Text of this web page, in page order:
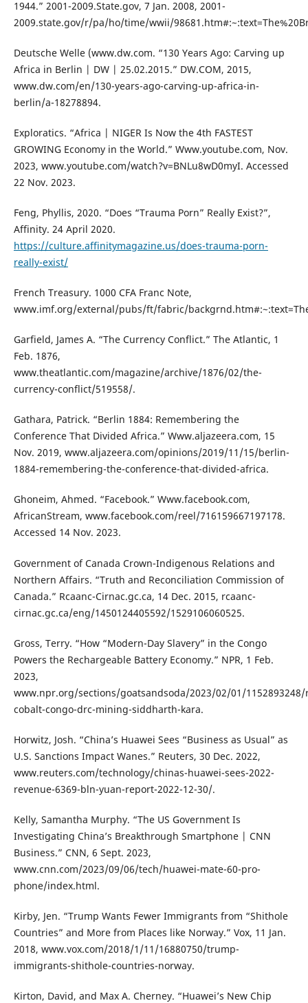
1944.” 2001-2009.State.gov, 7 Jan. 2008, 2001-
2009.state.gov/r/pa/ho/time/wwii/
Deutsche Welle (www.dw.com. “130 Years Ago: Carving up
Africa in Berlin | DW | 25.02.2015.” DW.COM, 2015,
www.dw.com/en/130-years-ago-carving-up-africa-in-
berlin/a-18278894.
Exploratics. “Africa | NIGER Is Now the 4th FASTEST
GROWING Economy in the World.” Www.youtube.com, Nov.
2023, www.youtube.com/watch?v=BNLu8wD0myI. Accessed
22 Nov. 2023.
Feng, Phyllis, 2020. “Does “Trauma Porn” Really Exist?”,
Affinity. 24 April 2020.
https://culture.affinitymagazine.us/does-trauma-porn-
really-exist/
French Treasury. 1000 CFA Franc Note,
www.imf.org/external/pubs/ft/fabric/
Garfield, James A. “The Currency Conflict.” The Atlantic, 1
Feb. 1876,
www.theatlantic.com/magazine/archive/1876/02/the-
currency-conflict/519558/.
Gathara, Patrick. “Berlin 1884: Remembering the
Conference That Divided Africa.” Www.aljazeera.com, 15
Nov. 2019, www.aljazeera.com/opinions/2019/11/15/berlin-
1884-remembering-the-conference-that-divided-africa.
Ghoneim, Ahmed. “Facebook.” Www.facebook.com,
AfricanStream, www.facebook.com/reel/716159667197178.
Accessed 14 Nov. 2023.
Government of Canada Crown-Indigenous Relations and
Northern Affairs. “Truth and Reconciliation Commission of
Canada.” Rcaanc-Cirnac.gc.ca, 14 Dec. 2015, rcaanc-
cirnac.gc.ca/eng/1450124405592/1529106060525.
Gross, Terry. “How “Modern-Day Slavery” in the Congo
Powers the Rechargeable Battery Economy.” NPR, 1 Feb.
2023,
www.npr.org/sections/goatsandsoda/2023/02/01/
cobalt-congo-drc-mining-siddharth-kara.
Horwitz, Josh. “China’s Huawei Sees “Business as Usual” as
U.S. Sanctions Impact Wanes.” Reuters, 30 Dec. 2022,
www.reuters.com/technology/chinas-huawei-sees-2022-
revenue-6369-bln-yuan-report-2022-12-30/.
Kelly, Samantha Murphy. “The US Government Is
Investigating China’s Breakthrough Smartphone | CNN
Business.” CNN, 6 Sept. 2023,
www.cnn.com/2023/09/06/tech/huawei-mate-60-pro-
phone/index.html.
Kirby, Jen. “Trump Wants Fewer Immigrants from “Shithole
Countries” and More from Places like Norway.” Vox, 11 Jan.
2018, www.vox.com/2018/1/11/16880750/trump-
immigrants-shithole-countries-norway.
Kirton, David, and Max A. Cherney. “Huawei’s New Chip